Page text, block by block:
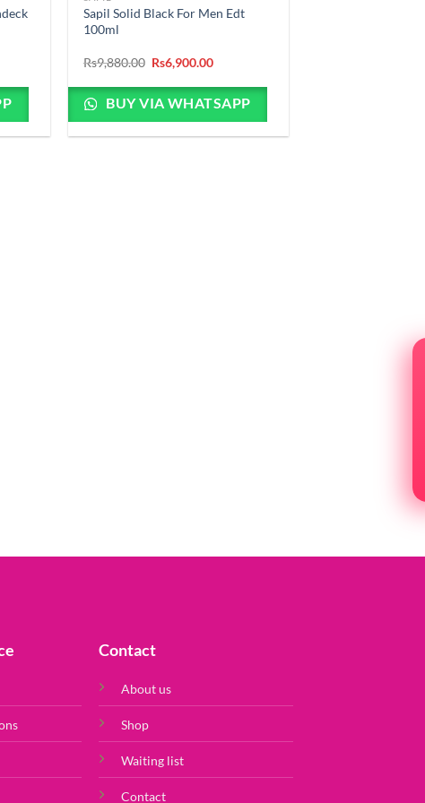
Sapil Solid Black For Men Edt
100ml
Rs9,880.00 Original
price
was:
Rs9,880.00.
Rs6,900.00Current
is:
Rs6,900.00.
BUY VIA WHATSAPP
Contact
About us
Shop
Waiting list
Contact